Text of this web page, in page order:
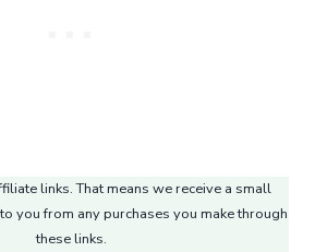
links. That means we receive a small
you from any purchases you make through
these links.